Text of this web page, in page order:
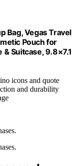
Bag, Vegas Travel
Pouch for
Suitcase, 9.8×7.1
icons and quote
and durability